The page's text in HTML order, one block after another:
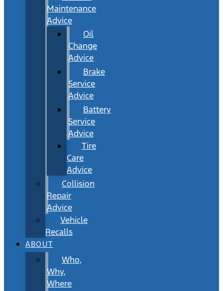
Maintenance
Advice
Oil
Change
Advice
Brake
Service
Advice
Battery
Service
Advice
Tire
Care
Advice
Collision
Repair
Advice
Vehicle
Recalls
ABOUT
Who,
Why,
Where